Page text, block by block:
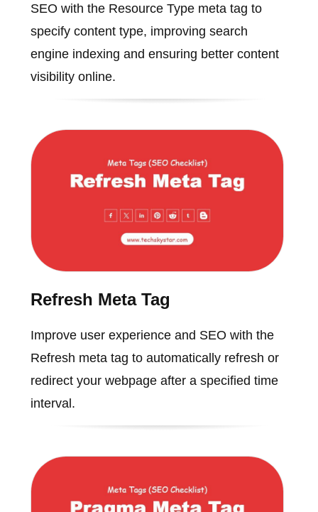
SEO with the Resource Type meta tag to
specify content type, improving search
engine indexing and ensuring better content
visibility online.
Refresh Meta Tag
Improve user experience and SEO with the
Refresh meta tag to automatically refresh or
redirect your webpage after a specified time
interval.